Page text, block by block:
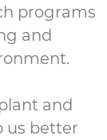
programs
and
and
us better